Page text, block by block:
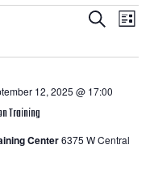
Courses
Search
Views
Search
List
Training
12, 2025 @ 17:00
Center6375 W Central